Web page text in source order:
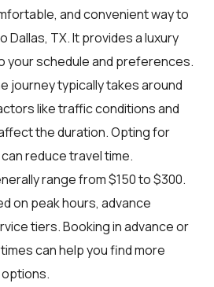
and convenient way to
Dallas, TX. It provides a luxury
your schedule and preferences.
journey typically takes around
like traffic conditions and
the duration. Opting for
reduce travel time.
range from $150 to $300.
on peak hours, advance
tiers. Booking in advance or
can help you find more